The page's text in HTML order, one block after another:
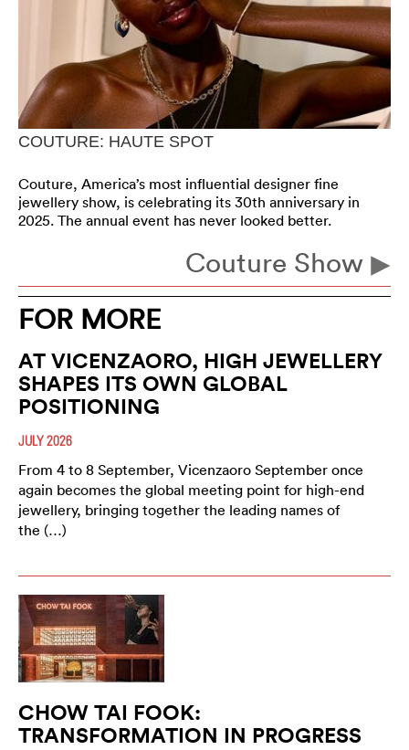
COUTURE: HAUTE SPOT
Couture, America’s most influential designer fine
jewellery show, is celebrating its 30th anniversary in
2025. The annual event has never looked better.
Couture Show
FOR MORE
AT VICENZAORO, HIGH JEWELLERY
SHAPES ITS OWN GLOBAL
POSITIONING
JULY 2026
From 4 to 8 September, Vicenzaoro September once
again becomes the global meeting point for high-end
jewellery, bringing together the leading names of
the (…)
CHOW TAI FOOK:
TRANSFORMATION IN PROGRESS